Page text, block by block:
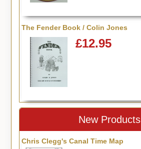
The Fender Book / Colin Jones
£12.95
New Products
Chris Clegg's Canal Time Map